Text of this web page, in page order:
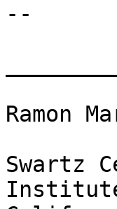
--
Ramon
Swartz